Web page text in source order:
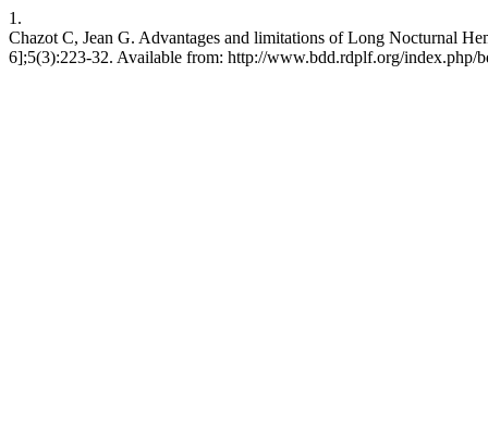
1.
Chazot C, Jean G. Advantages and limitations of Long Nocturnal
6];5(3):223-32. Available from: http://www.bdd.rdplf.org/index.php/